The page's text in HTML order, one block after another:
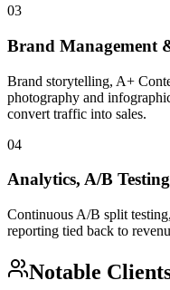
03
Brand Management
Brand storytelling, A+
photography and
convert traffic into sales.
04
Analytics, A/B
Continuous A/B split
reporting tied back to
Notable